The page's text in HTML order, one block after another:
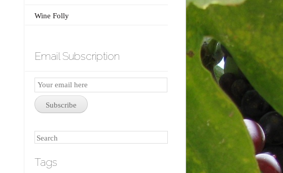
Wine Folly
Email Subscription
Email
Subscription
Subscribe
Search
Tags